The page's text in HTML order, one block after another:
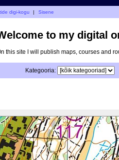
digi-kogu | Sisene
to my digital
this site I will publish maps, courses and
Kategooria: